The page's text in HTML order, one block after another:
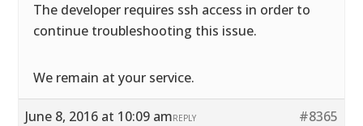
The developer requires ssh access in order to
continue troubleshooting this issue.
We remain at your service.
June 8, 2016 at 10:09 am #8365
REPLY